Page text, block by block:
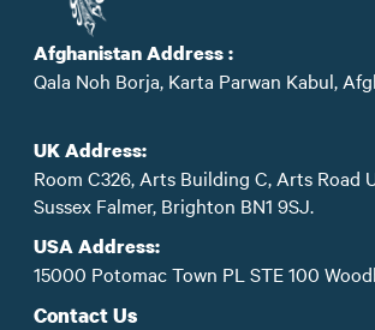
Afghanistan Address :
Qala Noh Borja, Karta Parwan Kabul,
UK Address:
Room C326, Arts Building C, Arts Road
Sussex Falmer, Brighton BN1 9SJ.
USA Address:
15000 Potomac Town PL STE 100
Contact Us